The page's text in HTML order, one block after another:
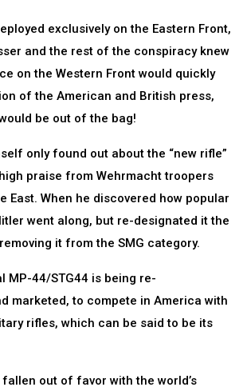
exclusively on the Eastern Front,
and the rest of the conspiracy knew
on the Western Front would quickly
of the American and British press,
be out of the bag!
only found out about the “new rifle”
praise from Wehrmacht troopers
East. When he discovered how popular
went along, but re-designated it the
it from the SMG category.
MP-44/STG44 is being re-
marketed, to compete in America with
rifles, which can be said to be its
fallen out of favor with the world’s